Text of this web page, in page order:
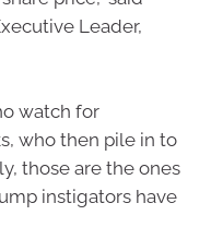
Leader,
watch for
who then pile in to
those are the ones
instigators have